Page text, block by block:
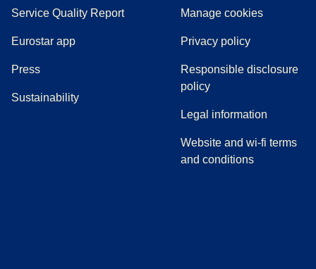
Service Quality Report
Eurostar app
Press(
Sustainability
Manage cookies
Privacy policy
Responsible disclosure
policy
Legal information
Website and wi-fi terms
and conditions